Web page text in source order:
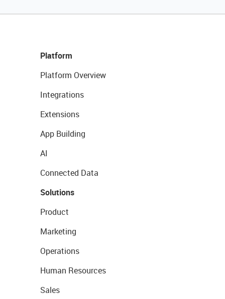
Platform
Platform Overview
Integrations
Extensions
App Building
AI
Connected Data
Solutions
Product
Marketing
Operations
Human Resources
Sales